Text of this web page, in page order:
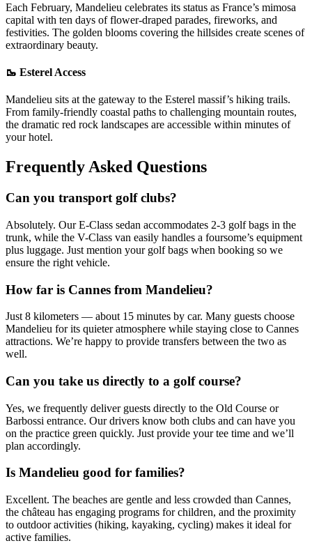
Each February, Mandelieu celebrates its status as France’s mimosa
capital with ten days of flower-draped parades, fireworks, and
festivities. The golden blooms covering the hillsides create scenes of
extraordinary beauty.
🥾 Esterel Access
Mandelieu sits at the gateway to the Esterel massif’s hiking trails.
From family-friendly coastal paths to challenging mountain routes,
the dramatic red rock landscapes are accessible within minutes of
your hotel.
Frequently Asked Questions
Can you transport golf clubs?
Absolutely. Our E-Class sedan accommodates 2-3 golf bags in the
trunk, while the V-Class van easily handles a foursome’s equipment
plus luggage. Just mention your golf bags when booking so we
ensure the right vehicle.
How far is Cannes from Mandelieu?
Just 8 kilometers — about 15 minutes by car. Many guests choose
Mandelieu for its quieter atmosphere while staying close to Cannes
attractions. We’re happy to provide transfers between the two as
well.
Can you take us directly to a golf course?
Yes, we frequently deliver guests directly to the Old Course or
Barbossi entrance. Our drivers know both clubs and can have you
on the practice green quickly. Just provide your tee time and we’ll
plan accordingly.
Is Mandelieu good for families?
Excellent. The beaches are gentle and less crowded than Cannes,
the château has engaging programs for children, and the proximity
to outdoor activities (hiking, kayaking, cycling) makes it ideal for
active families.